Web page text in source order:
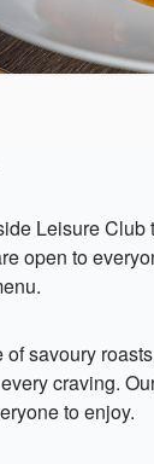
Leisure
open to
of savoury
craving.
to enjoy.